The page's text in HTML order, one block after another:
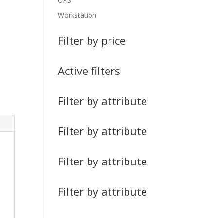
Workstation
Filter by price
Active filters
Filter by attribute
Filter by attribute
Filter by attribute
Filter by attribute